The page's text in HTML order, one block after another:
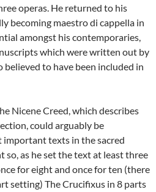
operas. He returned to his
becoming maestro di cappella in
amongst his contemporaries,
which were written out by
believed to have been included in
Nicene Creed, which describes
could arguably be
important texts in the sacred
as he set the text at least three
for eight and once for ten (there
setting) The Crucifixus in 8 parts